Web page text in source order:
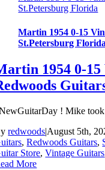
St.Petersburg Florida
Martin 1954 0-15
St.Petersburg Florida
1954 0-
! Mike
redwoods|August 5th,
,Redwoods Guitars,
Store,Vintage Guitars
More